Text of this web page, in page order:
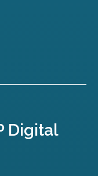
Digital